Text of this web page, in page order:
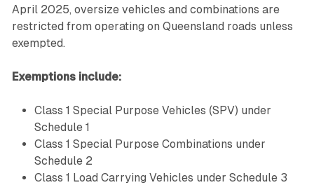
April 2025, oversize vehicles and combinations are
restricted from operating on Queensland roads unless
exempted.
Exemptions include:
Class 1 Special Purpose Vehicles (SPV) under
Schedule 1
Class 1 Special Purpose Combinations under
Schedule 2
Class 1 Load Carrying Vehicles under Schedule 3